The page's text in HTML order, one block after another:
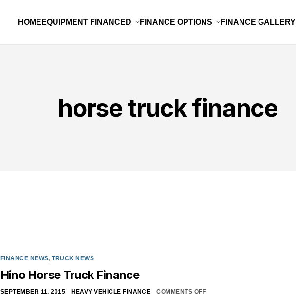
HOME EQUIPMENT FINANCED FINANCE OPTIONS FINANCE GALLERY
horse truck finance
FINANCE NEWS,TRUCK NEWS
Hino Horse Truck Finance
SEPTEMBER 11, 2015 HEAVY VEHICLE FINANCE COMMENTS OFF